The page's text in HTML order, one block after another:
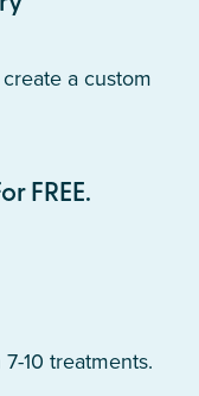
a custom
FREE.
10 treatments.